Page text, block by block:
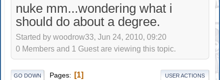
nuke mm...wondering what i
should do about a degree.
Started by woodrow33, Jun 24, 2010, 09:20
0 Members and 1 Guest are viewing this topic.
GO DOWN Pages 1 USER ACTIONS